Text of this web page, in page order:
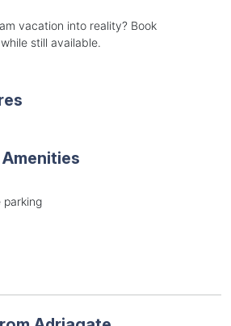
vacation into reality? Book
still available.
parking